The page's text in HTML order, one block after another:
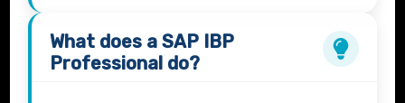
What does aSAP IBP
Professional do?